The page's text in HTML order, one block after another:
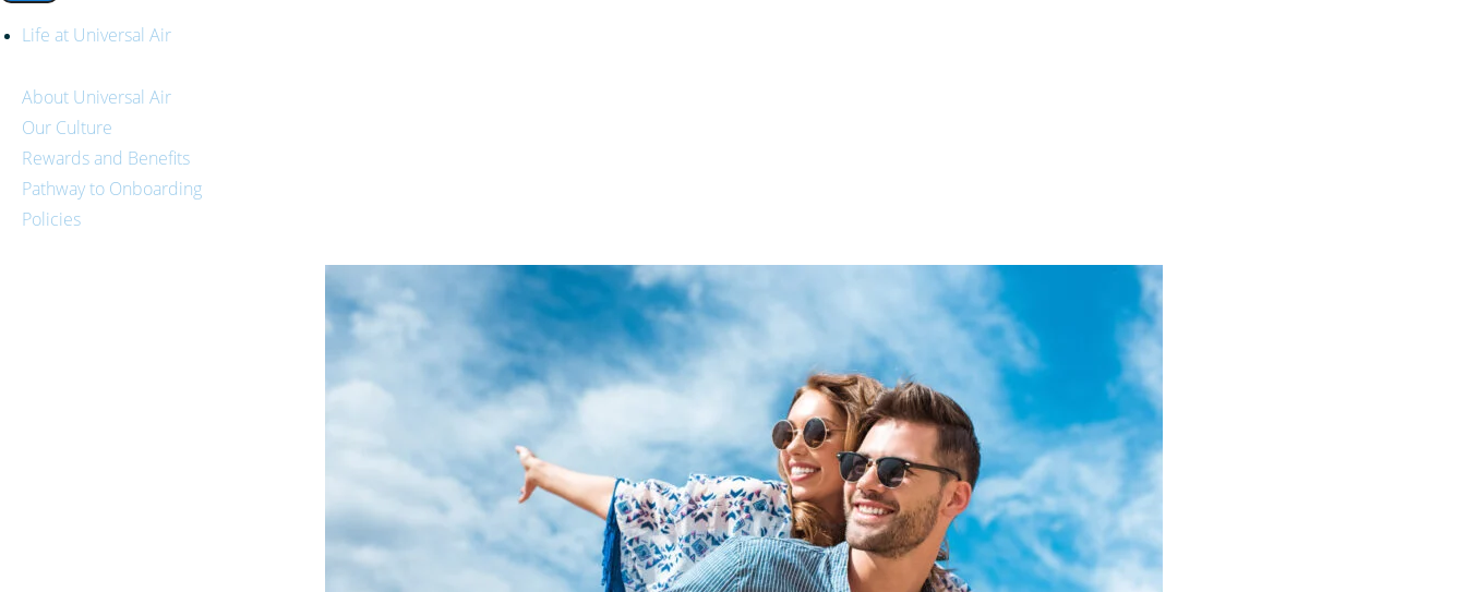
Life at Universal Air
About Universal Air
Our Culture
Rewards and Benefits
Pathway to Onboarding
Policies